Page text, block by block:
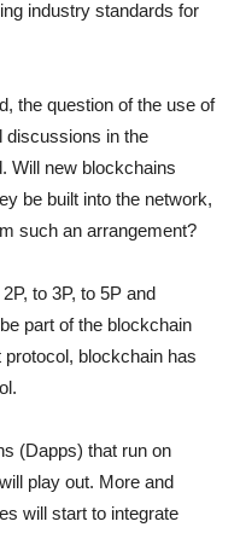
industry standards for
the question of the use of
discussions in the
Will new blockchains
be built into the network,
such an arrangement?
to 3P, to 5P and
part of the blockchain
protocol, blockchain has
(Dapps) that run on
play out. More and
will start to integrate